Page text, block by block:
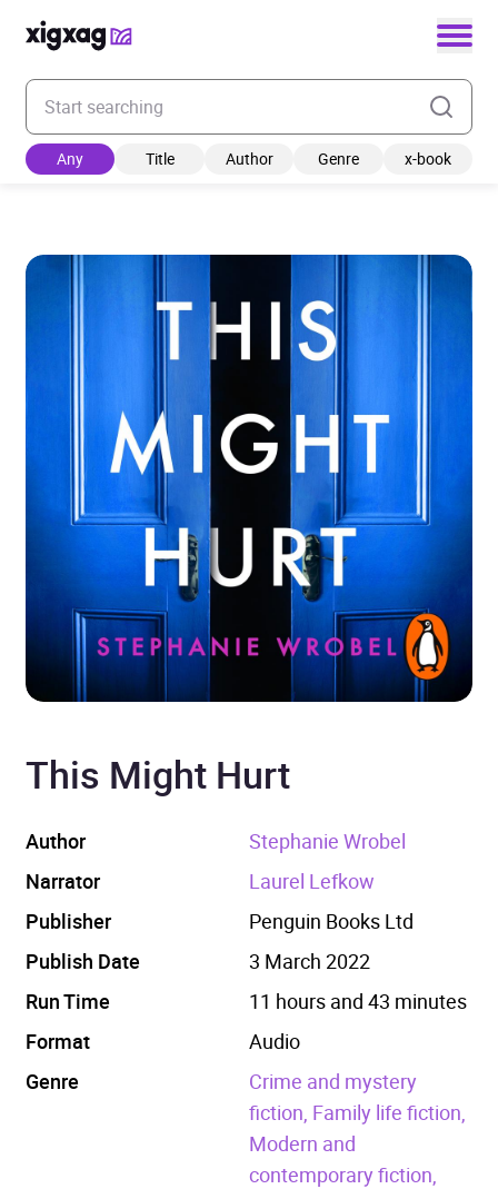
Enter your search keyword
Any Title Author Genre x-book
This Might Hurt
Author
Stephanie Wrobel
Narrator
Laurel Lefkow
Publisher
Penguin Books Ltd
Publish Date
3 March 2022
Run Time
11 hours and 43 minutes
Format
Audio
Genre
Crime and mystery
fiction, Family life fiction,
Modern and
contemporary fiction,